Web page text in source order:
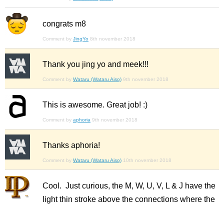
congrats m8
Comment by JingYo 8th november 2018
Thank you jing yo and meek!!!
Comment by Wataru (Wataru Aiso) 9th november 2018
This is awesome. Great job! :)
Comment by aphoria 9th november 2018
Thanks aphoria!
Comment by Wataru (Wataru Aiso) 10th november 2018
Cool. Just curious, the M, W, U, V, L & J have the
light thin stroke above the connections where the